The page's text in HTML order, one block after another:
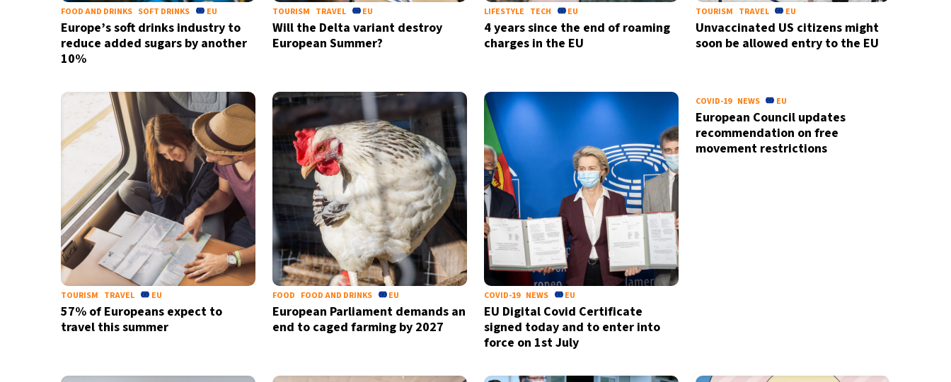
FOOD AND DRINKS SOFT DRINKS EU
Europe’s soft drinks industry to
reduce added sugars by another
10%
TOURISM TRAVEL EU
Will the Delta variant destroy
European Summer?
LIFESTYLE TECH EU
4 years since the end of roaming
charges in the EU
TOURISM TRAVEL EU
Unvaccinated US citizens might
soon be allowed entry to the EU
TOURISM TRAVEL EU
57% of Europeans expect to
travel this summer
FOOD FOOD AND DRINKS EU
European Parliament demands an
end to caged farming by 2027
COVID-19 NEWS EU
EU Digital Covid Certificate
signed today and to enter into
force on 1st July
COVID-19 NEWS EU
European Council updates
recommendation on free
movement restrictions
Sign up for our daily newsletter
Informative and inspiring worldwide coverage
by signing up, I agree to theterms andprivacy policy